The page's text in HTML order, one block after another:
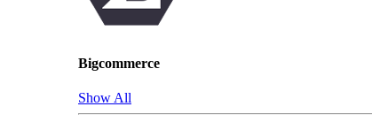
Bigcommerce
Show All